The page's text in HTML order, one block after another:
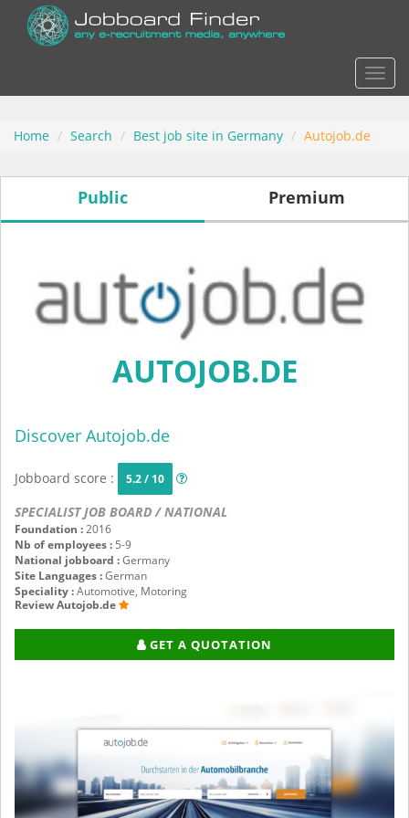
Home Search Best job site in Germany Autojob.de
Public Premium
AUTOJOB.DE
Discover Autojob.de
Jobboard score : 5.2 / 10
SPECIALIST JOB BOARD / NATIONAL
Foundation :2016
Nb of employees : 5-9
National jobboard :Germany
Site Languages :German
Speciality :Automotive, Motoring
Review Autojob.de
GET A QUOTATION